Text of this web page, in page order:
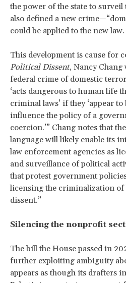
the power of the state to
also defined a new
could be applied to the new law.
This development is cause for
Political Dissent, Nancy Chang
federal crime of domestic
‘acts dangerous to human life
criminal laws’ if they ‘appear
influence the policy of a
coercion.’” Chang notes that
languagewill likely enable its
law enforcement agencies as
and surveillance of political
that protest government
licensing the criminalization
dissent.”
Silencing the nonprofit
The bill the House passed in
further exploiting ambiguity
appears as though its drafters